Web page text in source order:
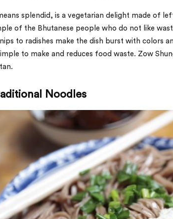
splendid, is a vegetarian delight made of
of the Bhutanese people who do not like
to radishes make the dish burst with colors
to make and reduces food waste. Zow
Noodles